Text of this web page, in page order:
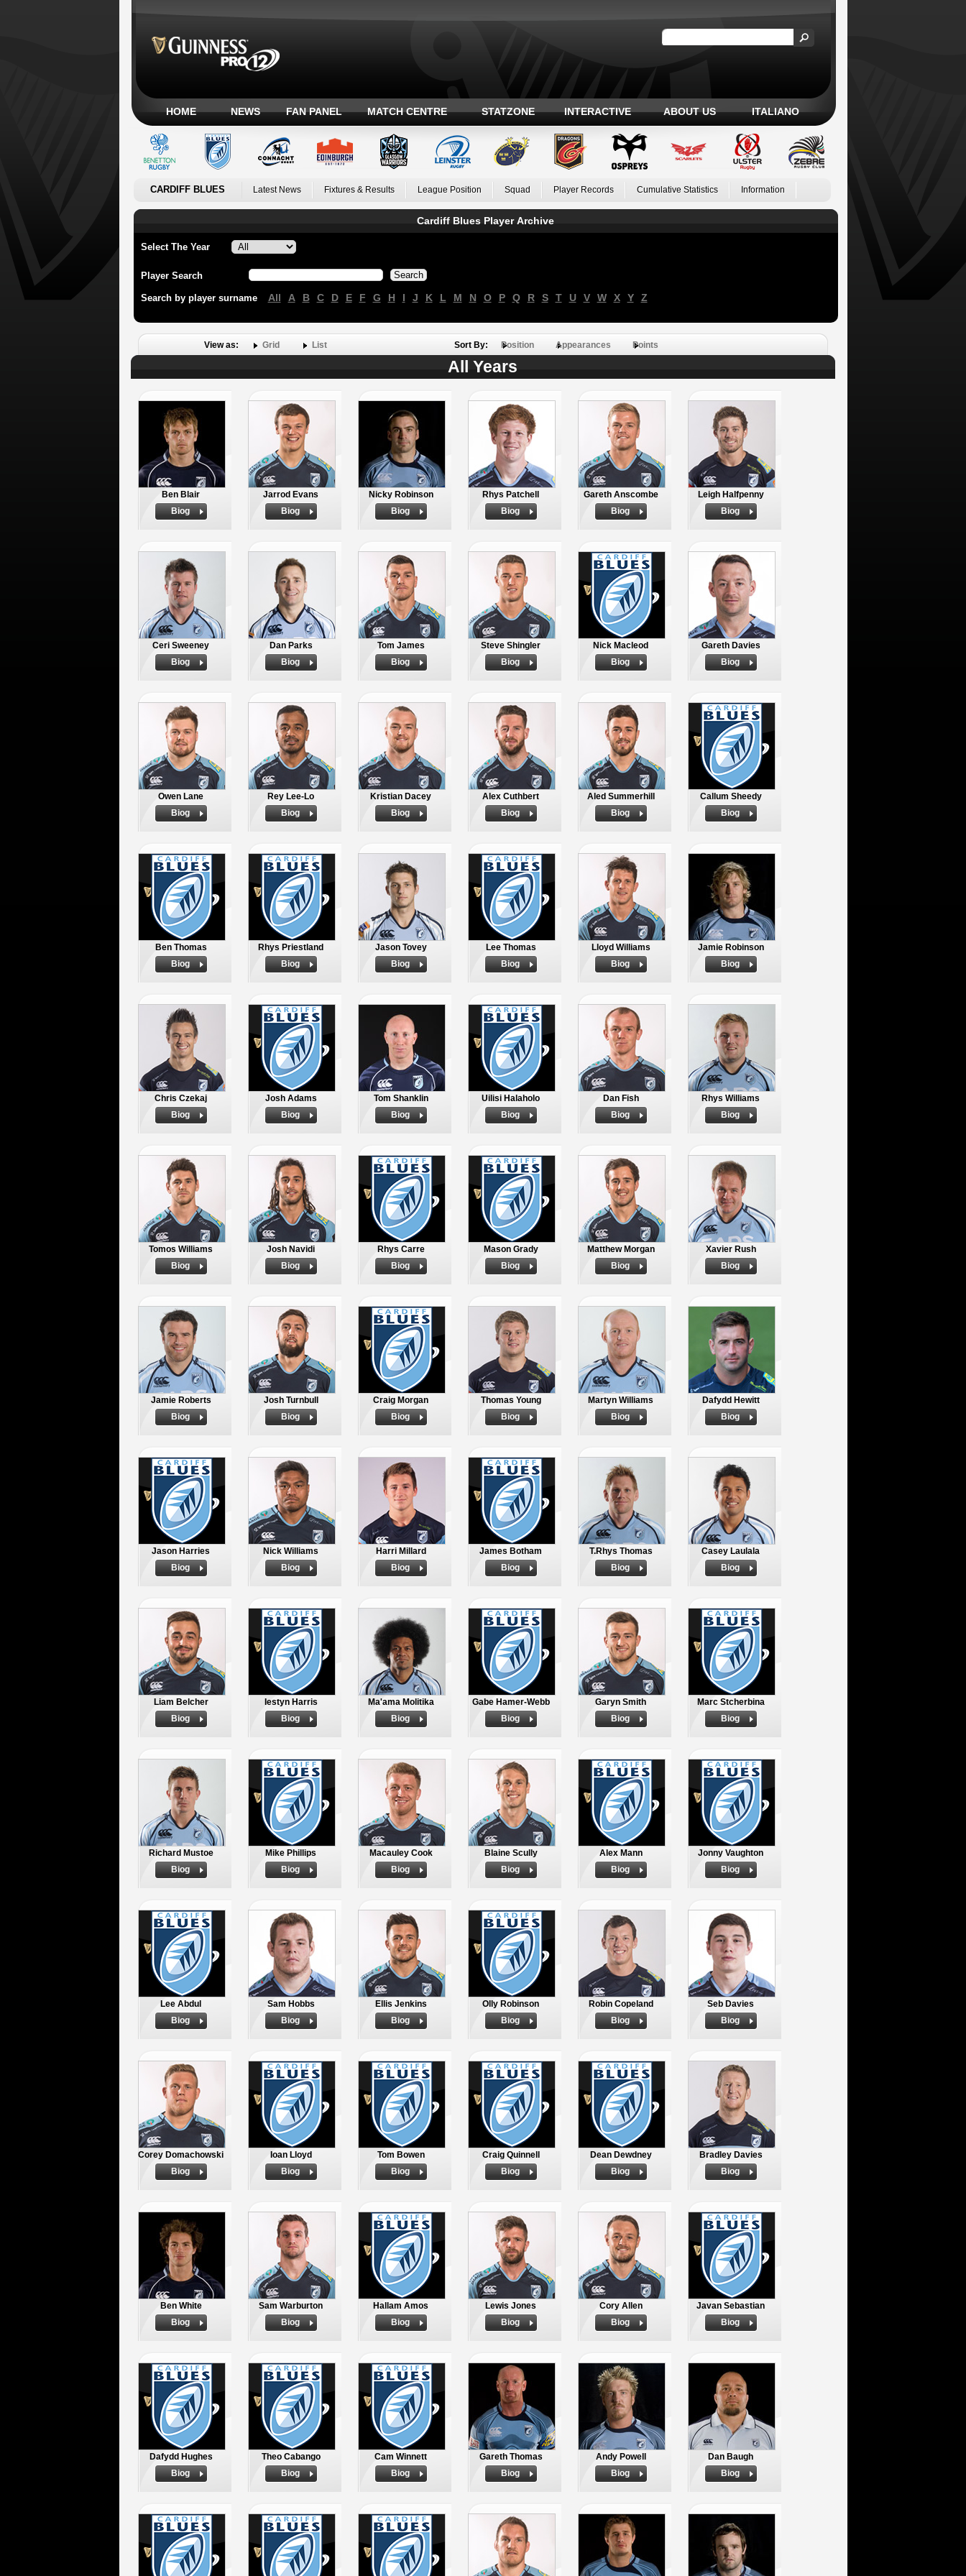
HOME NEWS FAN PANEL MATCH CENTRE STATZONE INTERACTIVE ABOUT US ITALIANO
CARDIFF BLUES Latest News Fixtures & Results League Position Squad Player Records Cumulative Statistics Information
Cardiff Blues Player Archive
Select The Year
Player Search
Search by player surname All A B C D E F G H I J K L M N O P Q R S T U V W X Y Z
View as: Grid List Sort By: Position Appearances Points
All Years
Ben Blair
Biog
Jarrod Evans
Biog
Nicky Robinson
Biog
Rhys Patchell
Biog
Gareth Anscombe
Biog
Leigh Halfpenny
Biog
Ceri Sweeney
Biog
Dan Parks
Biog
Tom James
Biog
Steve Shingler
Biog
Nick Macleod
Biog
Gareth Davies
Biog
Owen Lane
Biog
Rey Lee-Lo
Biog
Kristian Dacey
Biog
Alex Cuthbert
Biog
Aled Summerhill
Biog
Callum Sheedy
Biog
Ben Thomas
Biog
Rhys Priestland
Biog
Jason Tovey
Biog
Lee Thomas
Biog
Lloyd Williams
Biog
Jamie Robinson
Biog
Chris Czekaj
Biog
Josh Adams
Biog
Tom Shanklin
Biog
Uilisi Halaholo
Biog
Dan Fish
Biog
Rhys Williams
Biog
Tomos Williams
Biog
Josh Navidi
Biog
Rhys Carre
Biog
Mason Grady
Biog
Matthew Morgan
Biog
Xavier Rush
Biog
Jamie Roberts
Biog
Josh Turnbull
Biog
Craig Morgan
Biog
Thomas Young
Biog
Martyn Williams
Biog
Dafydd Hewitt
Biog
Jason Harries
Biog
Nick Williams
Biog
Harri Millard
Biog
James Botham
Biog
T.Rhys Thomas
Biog
Casey Laulala
Biog
Liam Belcher
Biog
Iestyn Harris
Biog
Ma'ama Molitika
Biog
Gabe Hamer-Webb
Biog
Garyn Smith
Biog
Marc Stcherbina
Biog
Richard Mustoe
Biog
Mike Phillips
Biog
Macauley Cook
Biog
Blaine Scully
Biog
Alex Mann
Biog
Jonny Vaughton
Biog
Lee Abdul
Biog
Sam Hobbs
Biog
Ellis Jenkins
Biog
Olly Robinson
Biog
Robin Copeland
Biog
Seb Davies
Biog
Corey Domachowski
Biog
Ioan Lloyd
Biog
Tom Bowen
Biog
Craig Quinnell
Biog
Dean Dewdney
Biog
Bradley Davies
Biog
Ben White
Biog
Sam Warburton
Biog
Hallam Amos
Biog
Lewis Jones
Biog
Cory Allen
Biog
Javan Sebastian
Biog
Dafydd Hughes
Biog
Theo Cabango
Biog
Cam Winnett
Biog
Gareth Thomas
Biog
Andy Powell
Biog
Dan Baugh
Biog